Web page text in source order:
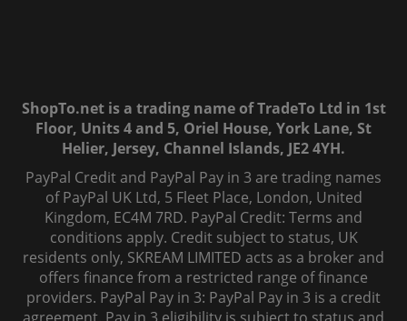
ShopTo.net is a trading name of TradeTo Ltd in 1st
Floor, Units 4 and 5, Oriel House, York Lane, St
Helier, Jersey, Channel Islands, JE2 4YH.
PayPal Credit and PayPal Pay in 3 are trading names
of PayPal UK Ltd, 5 Fleet Place, London, United
Kingdom, EC4M 7RD. PayPal Credit: Terms and
conditions apply. Credit subject to status, UK
residents only, SKREAM LIMITED acts as a broker and
offers finance from a restricted range of finance
providers. PayPal Pay in 3: PayPal Pay in 3 is a credit